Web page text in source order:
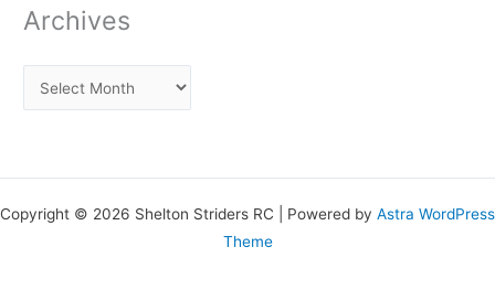
Archives
Copyright © 2026 Shelton Striders RC | Powered by Astra WordPress
Theme